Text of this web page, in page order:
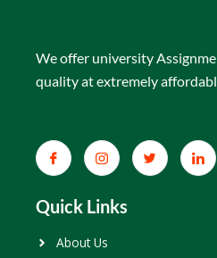
We offer university
quality at extremely
Quick Links
About Us